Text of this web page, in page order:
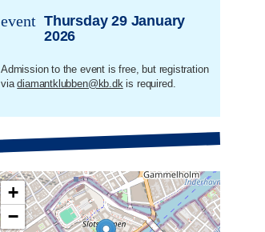
event
trans.event.date
Thursday 29 January
2026
Admission to the event is free, but registration
viadiamantklubben@kb.dk is required.
+
−